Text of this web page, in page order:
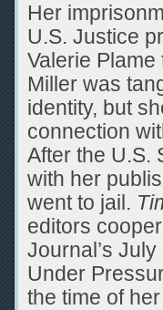
Her
U.S. Justice
Valerie
Miller was
identity, but
connection
After the U.S.
with her
went to jail.
editors
Journal’s
Under
the time of